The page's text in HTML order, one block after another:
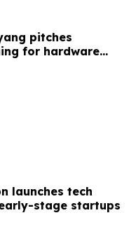
pitches
for hardware
launches tech
stage startups